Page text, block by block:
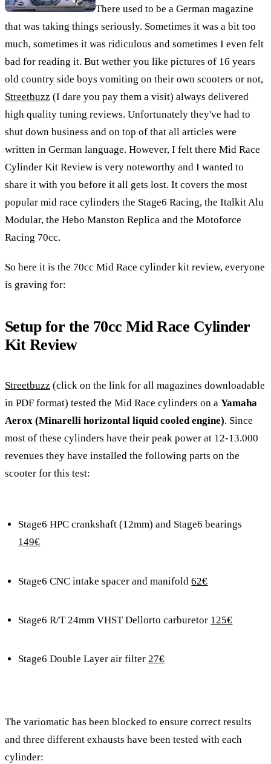
There used to be a German magazine
that was taking things seriously. Sometimes it was a bit too
much, sometimes it was ridiculous and sometimes I even felt
bad for reading it. But wether you like pictures of 16 years
old country side boys vomiting on their own scooters or not,
Streetbuzz (I dare you pay them a visit) always delivered
high quality tuning reviews. Unfortunately they've had to
shut down business and on top of that all articles were
written in German language. However, I felt there Mid Race
Cylinder Kit Review is very noteworthy and I wanted to
share it with you before it all gets lost. It covers the most
popular mid race cylinders the Stage6 Racing, the Italkit Alu
Modular, the Hebo Manston Replica and the Motoforce
Racing 70cc.
So here it is the 70cc Mid Race cylinder kit review, everyone
is graving for:
Setup for the 70cc Mid Race Cylinder
Kit Review
Streetbuzz (click on the link for all magazines downloadable
in PDF format) tested the Mid Race cylinders on a Yamaha
Aerox (Minarelli horizontal liquid cooled engine). Since
most of these cylinders have their peak power at 12-13.000
revenues they have installed the following parts on the
scooter for this test:
Stage6 HPC crankshaft (12mm) and Stage6 bearings
149€
Stage6 CNC intake spacer and manifold62€
Stage6 R/T 24mm VHST Dellorto carburetor 125€
Stage6 Double Layer air filter27€
The variomatic has been blocked to ensure correct results
and three different exhausts have been tested with each
cylinder: